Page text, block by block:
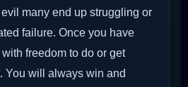
many end up struggling or
failure. Once you have
freedom to do or get
You will always win and